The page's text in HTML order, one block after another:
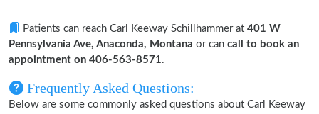
Patients can reach Carl Keeway Schillhammer at 401 W
Pennsylvania Ave, Anaconda, Montana or can call to book an
appointment on 406-563-8571.
Frequently Asked Questions:
Below are some commonly asked questions about Carl Keeway